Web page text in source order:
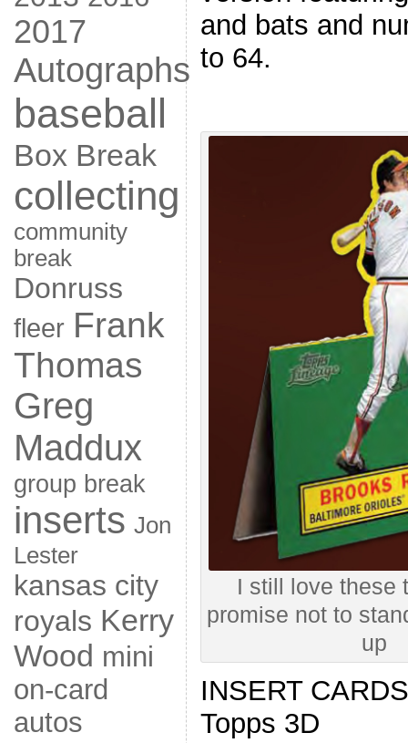
2017
Autographs
baseball
Box Break
collecting
community
break
Donruss
fleer Frank
Thomas
Greg
Maddux
group break
inserts Jon
Lester
kansas city
royals Kerry
Wood mini
on-card
autos
and bats and
to 64.
I still love these
promise not to
up
INSERT CARDS
Topps 3D